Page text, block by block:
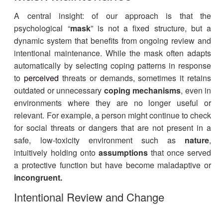
A central insight: of our approach is that the
psychological “mask” is not a fixed structure, but a
dynamic system that benefits from ongoing review and
intentional maintenance. While the mask often adapts
automatically by selecting coping patterns in response
toperceived threats or demands, sometimes it retains
outdated or unnecessary coping mechanisms, even in
environments where they are no longer useful or
relevant. For example, a person might continue to check
for social threats or dangers that are not present in a
safe, low-toxicity environment such as nature,
intuitively holding onto assumptionsthat once served
a protective function but have become maladaptive or
incongruent.
Intentional Review and Change